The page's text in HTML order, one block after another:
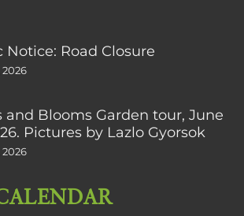
Notice: Road Closure
2026
and Blooms Garden tour, June
Pictures by Lazlo Gyorsok
2026